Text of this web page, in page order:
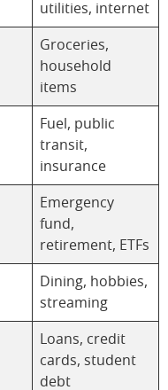
utilities, internet
Groceries,
household
items
Fuel, public
transit,
insurance
Emergency
fund,
retirement, ETFs
Dining, hobbies,
streaming
Loans, credit
cards, student
debt